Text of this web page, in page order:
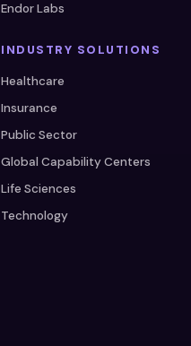
Endor Labs
INDUSTRY SOLUTIONS
Healthcare
Insurance
Public Sector
Global Capability Centers
Life Sciences
Technology